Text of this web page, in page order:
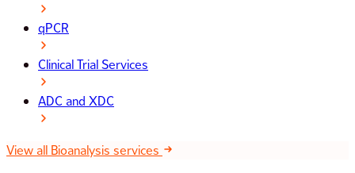
qPCR
Clinical Trial Services
ADC and XDC
View all Bioanalysis services